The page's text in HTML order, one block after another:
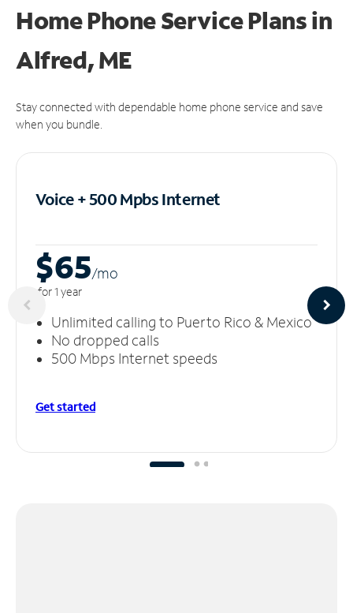
Home Phone Service Plansin
Alfred, ME
Stay connected with dependable home phone service and save
when you bundle.
Voice + 500 MpbsInternet
$65/mo
for 1 year
Unlimited calling to Puerto Rico & Mexico
No dropped calls
500 Mbps Internet speeds
Get started